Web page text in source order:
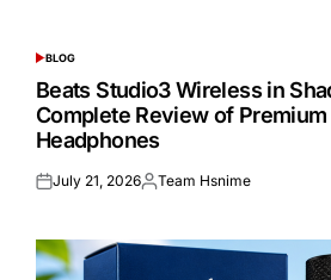
POSTED
IN
BLOG
Beats Studio3 Wireless in
Complete Review of
Headphones
Posted
July 21, 2026Posted
Team Hsnime